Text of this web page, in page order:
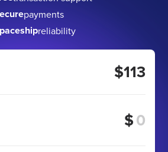
payments
reliability
$113
$